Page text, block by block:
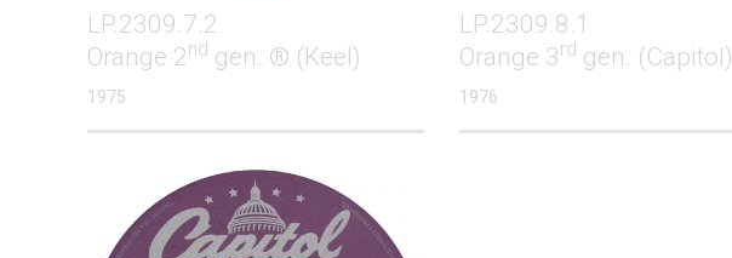
LP.2309.7.2
Orange 2nd gen. ® (Keel)
1975
LP.2309.8.1
Orange 3rd gen. (Capitol)
1976